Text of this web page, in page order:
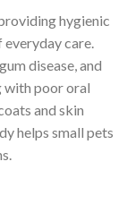
hygienic
care.
disease, and
with poor oral
and skin
helps small pets